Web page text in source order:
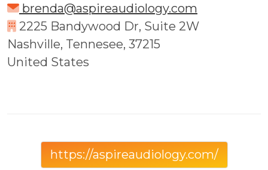
brenda@aspireaudiology.com
2225 Bandywood Dr, Suite 2W
Nashville, Tennesee, 37215
United States
https://aspireaudiology.com/